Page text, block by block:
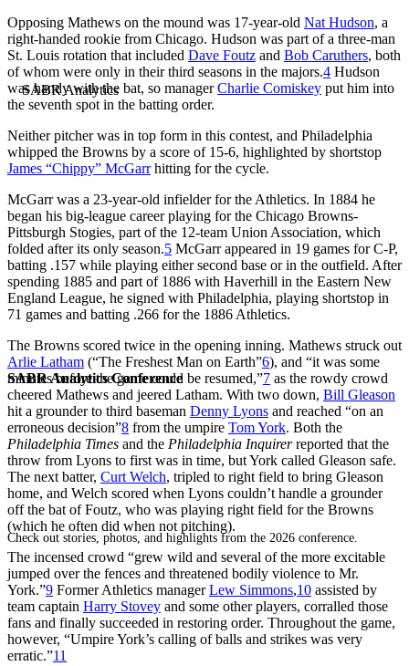
SABR Analytics Conference
Check out stories, photos, and highlights from the 2026 conference.
Opposing Mathews on the mound was 17-year-old Nat Hudson, a
right-handed rookie from Chicago. Hudson was part of a three-man
St. Louis rotation that included Dave Foutz and Bob Caruthers, both
of whom were only in their third seasons in the majors.4 Hudson
was handy with the bat, so managerCharlie Comiskey put him into
the seventh spot in the batting order.
Neither pitcher was in top form in this contest, and Philadelphia
whipped the Browns by a score of 15-6, highlighted by shortstop
James “Chippy” McGarrhitting for the cycle.
McGarr was a 23-year-old infielder for the Athletics. In 1884 he
began his big-league career playing for the Chicago Browns-
Pittsburgh Stogies, part of the 12-team Union Association, which
folded after its only season.5 McGarr appeared in 19 games for C-P,
batting .157 while playing either second base or in the outfield. After
spending 1885 and part of 1886 with Haverhill in the Eastern New
England League, he signed with Philadelphia, playing shortstop in
71 games and batting .266 for the 1886 Athletics.
The Browns scored twice in the opening inning. Mathews struck out
Arlie Latham (“The Freshest Man on Earth”6), and “it was some
minutes before the game could be resumed,”7 as the rowdy crowd
cheered Mathews and jeered Latham. With two down, Bill Gleason
hit a grounder to third baseman Denny Lyons and reached “on an
erroneous decision”8 from the umpire Tom York. Both the
Philadelphia Times and the Philadelphia Inquirerreported that the
throw from Lyons to first was in time, but York called Gleason safe.
The next batter, Curt Welch, tripled to right field to bring Gleason
home, and Welch scored when Lyons couldn’t handle a grounder
off the bat of Foutz, who was playing right field for the Browns
(which he often did when not pitching).
The incensed crowd “grew wild and several of the more excitable
jumped over the fences and threatened bodily violence to Mr.
York.”9 Former Athletics managerLew Simmons,10 assisted by
team captain Harry Stovey and some other players, corralled those
fans and finally succeeded in restoring order. Throughout the game,
however, “Umpire York’s calling of balls and strikes was very
erratic.”11